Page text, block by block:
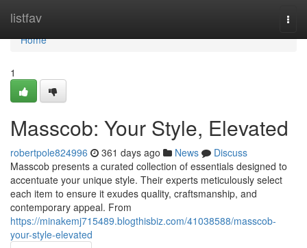
listfav
Home
Home
1
Masscob: Your Style, Elevated
robertpole824996 361 days ago News
Discuss
Masscob presents a curated collection of essentials designed to
accentuate your unique style. Their experts meticulously select
each item to ensure it exudes quality, craftsmanship, and
contemporary appeal. From
https://minakemj715489.blogthisbiz.com/41038588/masscob-
your-style-elevated